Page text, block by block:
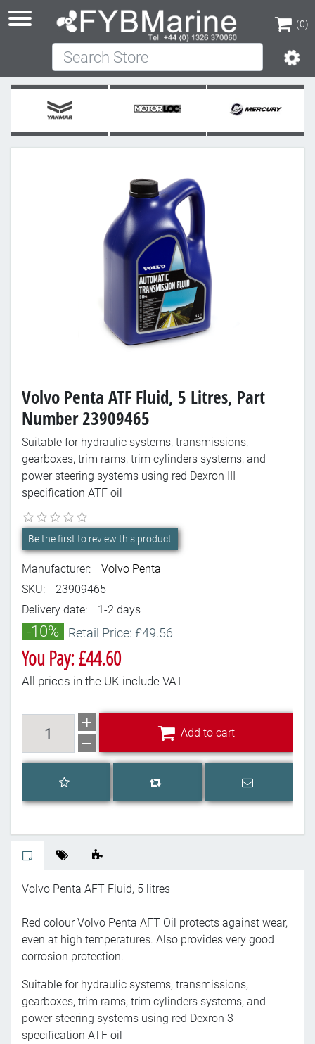
(0)
(0)
Search Store
Volvo Penta ATF Fluid, 5 Litres, Part
Number 23909465
Suitable for hydraulic systems, transmissions,
gearboxes, trim rams, trim cylinders systems, and
power steering systems using red Dexron III
specification ATF oil
Be the first to review this product
Manufacturer:
Volvo Penta
SKU:
23909465
Delivery date:
1-2 days
-10% Retail Price: £49.56
You Pay: £44.60
All prices in the UK include VAT
Add to cart
Add to wishlist
Add to compare list
Email a
Volvo Penta AFT Fluid, 5 litres
Red colour Volvo Penta AFT Oil protects against wear,
even at high temperatures. Also provides very good
corrosion protection.
Suitable for hydraulic systems, transmissions,
gearboxes, trim rams, trim cylinders systems, and
power steering systems using red Dexron 3
specification ATF oil